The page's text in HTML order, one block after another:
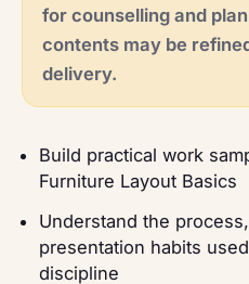
for counselling and
contents may be
delivery.
Build practical work
Furniture Layout Basics
Understand the
presentation habits
discipline